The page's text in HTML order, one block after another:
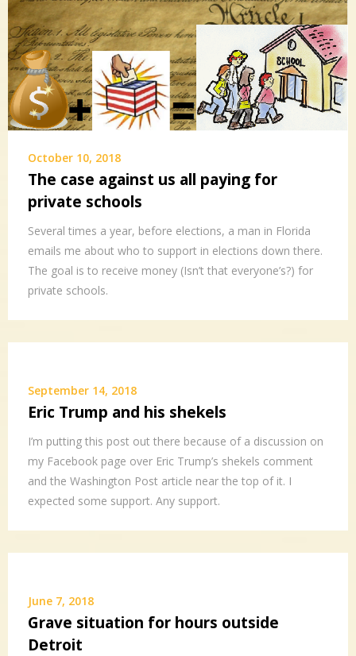
October 10, 2018
The case against us all paying for
private schools
Several times a year, before elections, a man in Florida
emails me about who to support in elections down there.
The goal is to receive money (Isn’t that everyone’s?) for
private schools.
September 14, 2018
Eric Trump and his shekels
I’m putting this post out there because of a discussion on
my Facebook page over Eric Trump’s shekels comment
and the Washington Post article near the top of it. I
expected some support. Any support.
June 7, 2018
Grave situation for hours outside
Detroit